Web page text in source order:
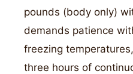
pounds (body only)
demands patience
freezing
three hours of